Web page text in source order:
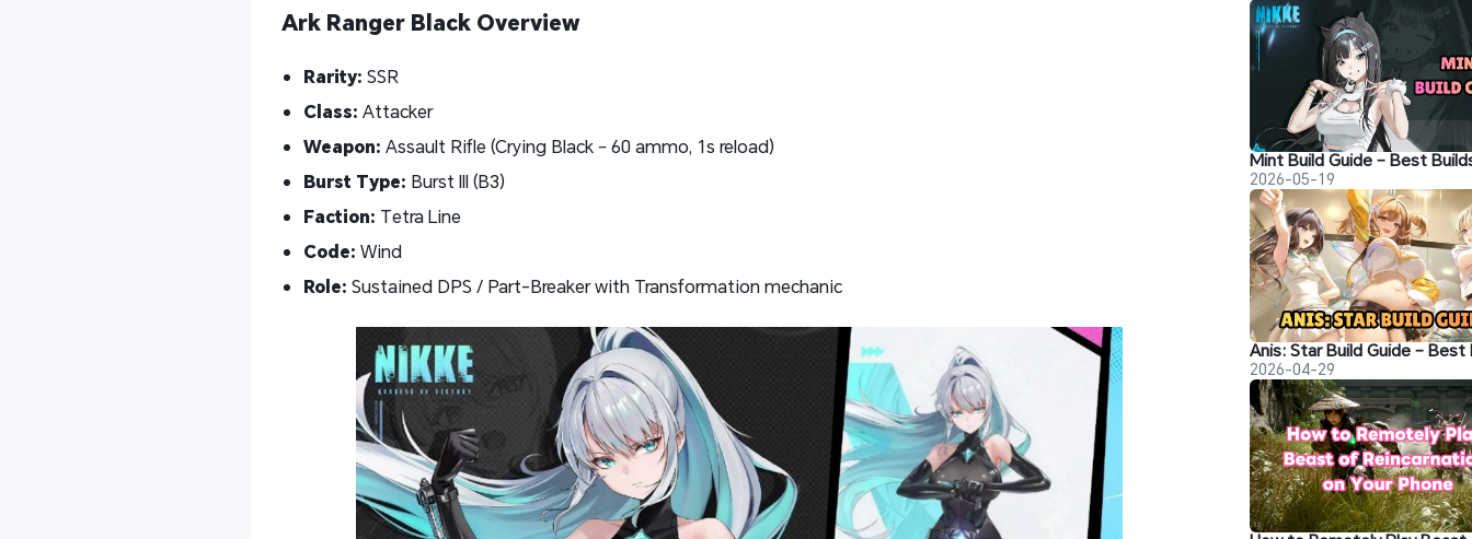
Ark Ranger Black Overview
Rarity: SSR
Class: Attacker
Weapon: Assault Rifle (Crying Black – 60 ammo, 1s reload)
Burst Type: Burst III (B3)
Faction: Tetra Line
Code: Wind
Role: Sustained DPS / Part-Breaker with Transformation mechanic
2026-05-19
2026-04-29